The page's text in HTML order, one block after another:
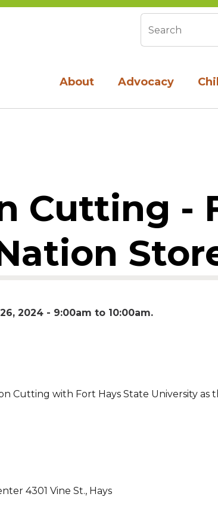
About Advocacy
Cutting -
2024 - 9:00am to 10:00am
Cutting with Fort Hays State University
4301 Vine St., Hays